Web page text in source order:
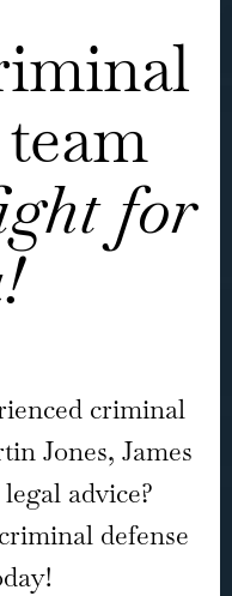
for
criminal
Jones, James
advice?
defense